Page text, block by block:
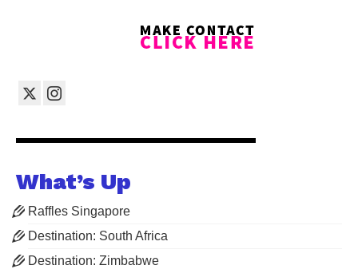
What’s Up
Raffles Singapore
Destination: South Africa
Destination: Zimbabwe